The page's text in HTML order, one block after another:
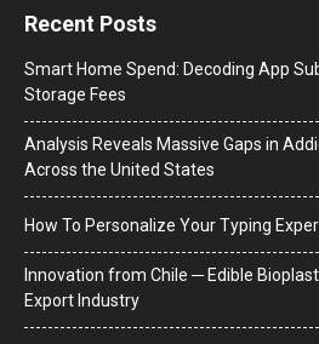
Recent Posts
Smart Home Spend: Decoding App
Storage Fees
Analysis Reveals Massive Gaps in
Across the United States
How To Personalize Your Typing
Innovation from Chile ─ Edible
Export Industry